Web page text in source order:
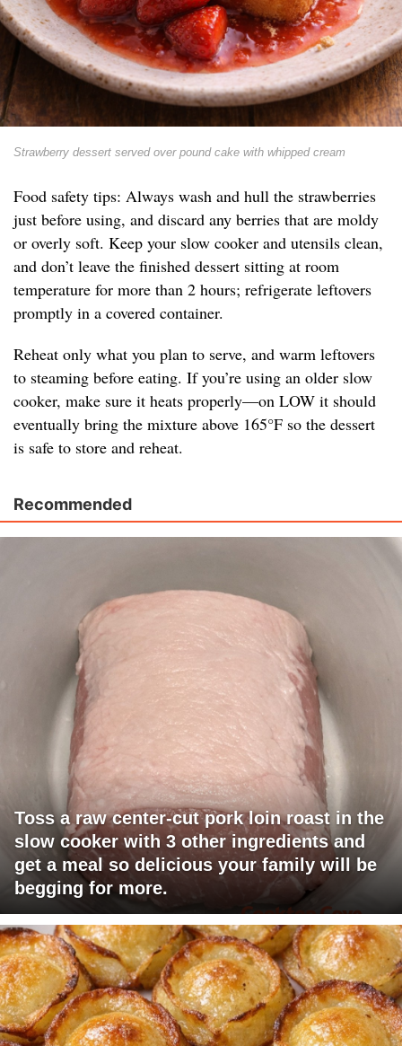
Strawberry dessert served over pound cake with whipped cream
Food safety tips: Always wash and hull the strawberries
just before using, and discard any berries that are moldy
or overly soft. Keep your slow cooker and utensils clean,
and don’t leave the finished dessert sitting at room
temperature for more than 2 hours; refrigerate leftovers
promptly in a covered container.
Reheat only what you plan to serve, and warm leftovers
to steaming before eating. If you’re using an older slow
cooker, make sure it heats properly—on LOW it should
eventually bring the mixture above 165°F so the dessert
is safe to store and reheat.
Recommended
Toss a raw center-cut pork loin roast in the
slow cooker with 3 other ingredients and
get a meal so delicious your family will be
begging for more.